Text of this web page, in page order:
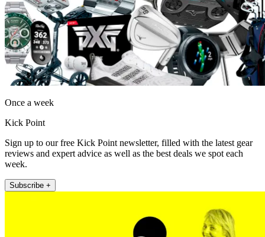
Once a week
Kick Point
Sign up to our free Kick Point newsletter, filled with the latest gear
reviews and expert advice as well as the best deals we spot each
week.
Subscribe +